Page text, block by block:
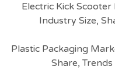
Electric Kick
Industry Size,
Plastic Packaging
Share,